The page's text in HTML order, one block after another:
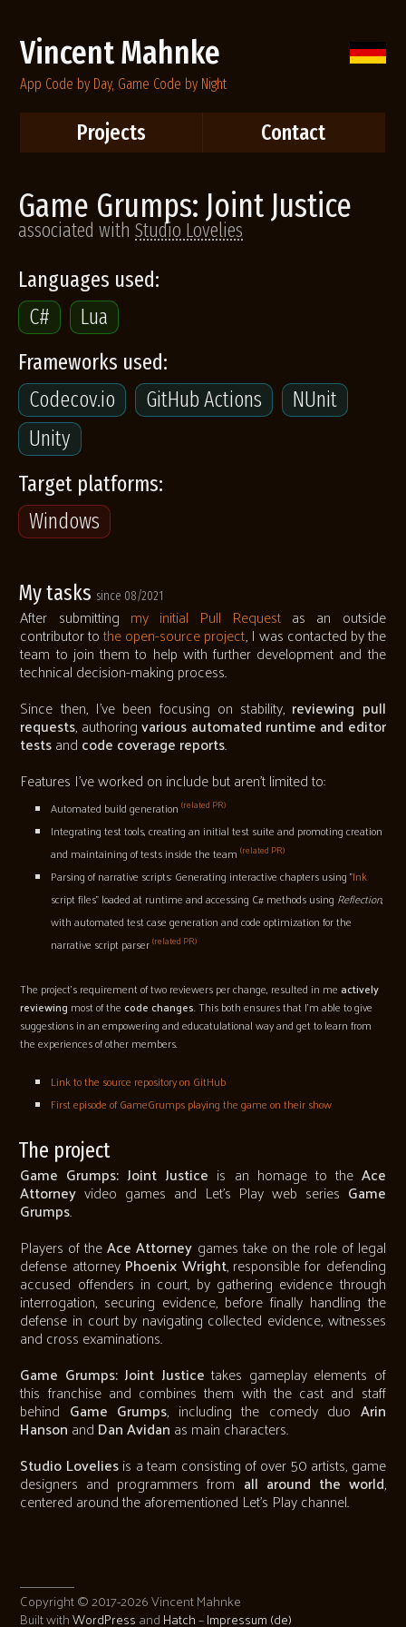
Vincent Mahnke
App Code by Day, Game Code by Night
Projects Contact
Game Grumps: Joint Justice
associated withStudio Lovelies
Languages used:
C#
Lua
Frameworks used:
Codecov.io
GitHub Actions
NUnit
Unity
Target platforms:
Windows
The project
Game Grumps: Joint Justice is an homage to the Ace
Attorney video games and Let's Play web series Game
Grumps.
Players of theAce Attorney games take on the role of legal
defense attorney Phoenix Wright, responsible for defending
accused offenders in court, by gathering evidence through
interrogation, securing evidence, before finally handling the
defense in court by navigating collected evidence, witnesses
and cross examinations.
Game Grumps: Joint Justice takes gameplay elements of
this franchise and combines them with the cast and staff
behind Game Grumps, including the comedy duo Arin
Hanson and Dan Avidan as main characters.
Studio Loveliesis a team consisting of over 50 artists, game
designers and programmers from all around the world,
centered around the aforementioned Let's Play channel.
My tasks since 08/2021
After submitting my initial Pull Request as an outside
contributor tothe open-source project, I was contacted by the
team to join them to help with further development and the
technical decision-making process.
Since then, I've been focusing on stability, reviewing pull
requests, authoringvarious automated runtime and editor
testsand code coverage reports.
Features I've worked on include but aren't limited to:
Automated build generation (related PR)
Integrating test tools, creating an initial test suite and promoting creation
and maintaining of tests inside the team (related PR)
Parsing of narrative scripts: Generating interactive chapters using "Ink
script files" loaded at runtime and accessing C# methods using Reflection,
with automated test case generation and code optimization for the
narrative script parser(related PR)
The project's requirement of two reviewers per change, resulted in me actively
reviewing most of the code changes. This both ensures that I'm able to give
suggestions in an empowering and educatulational way and get to learn from
the experiences of other members.
Link to the source repository on GitHub
First episode of GameGrumps playing the game on their show
Copyright © 2017-2026 Vincent Mahnke
Built withWordPressandHatch–Impressum (de)